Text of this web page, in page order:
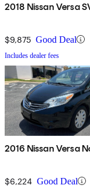
2018 Nissan Versa
$9,875 Good Deal
Includes dealer fees
2016 Nissan Versa
$6,224 Good Deal